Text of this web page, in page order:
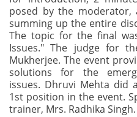
posed by the moderator,
summing up the entire
The topic for the final
Issues." The judge for
Mukherjee. The event
solutions for the
issues. Dhruvi Mehta did
1st position in the event.
trainer, Mrs. Radhika